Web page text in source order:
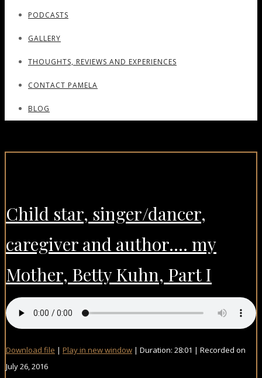
PODCASTS
GALLERY
THOUGHTS, REVIEWS AND EXPERIENCES
CONTACT PAMELA
BLOG
Child star, singer/dancer,
caregiver and author…. my
Mother, Betty Kuhn, Part I
Download file | Play in new window | Duration: 28:01 | Recorded on
July 26, 2016